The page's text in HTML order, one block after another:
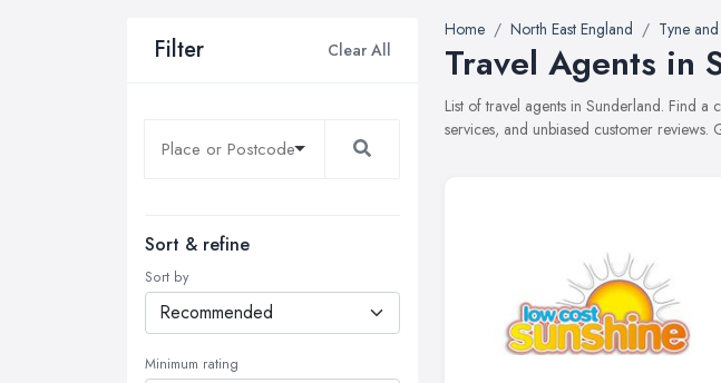
Filter Clear All
Sort & refine
Sort by
Minimum rating
Home North East England Tyne
Travel Agents in
List of travel agents in Sunderland. Find a
services, and unbiased customer reviews.